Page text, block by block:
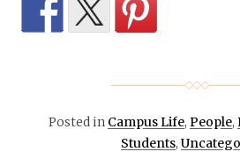
Posted in Campus Life, People,
Students,